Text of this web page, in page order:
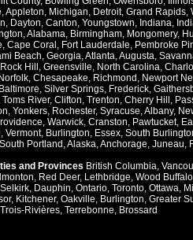
,Appleton, Michigan, Detroit, Grand Rapids,
, Dayton, Canton, Youngstown, Indiana,
,Alabama, Birmingham, Mongomery,
, Cape Coral , Fort Lauderdale, Pembroke
Beach, Georgia,Atlanta,Augusta,
Rock Hill , Greensville, North Carolina,
Norfolk, Chesapeake, Richmond , Newport
Baltimore, Silver Springs, Frederick,
Toms River, Clifton, Trenton, Cherry Hill ,
, Yonkers, Rochester, Syracuse,Albany,
, Warwick, Cranston, Pawtucket,
, Vermont, Burlington, Essex, South
South Portland ,Alaska,Anchorage, Juneau,
and Provinces British Columbia,
, Red Deer, Lethbridge, Wood Buffalo
Selkirk, Dauphin, Ontario, Toronto, Ottawa,
, Kitchener, Oakville, Burlington, Greater
Trois-Rivières, Terrebonne, Brossard